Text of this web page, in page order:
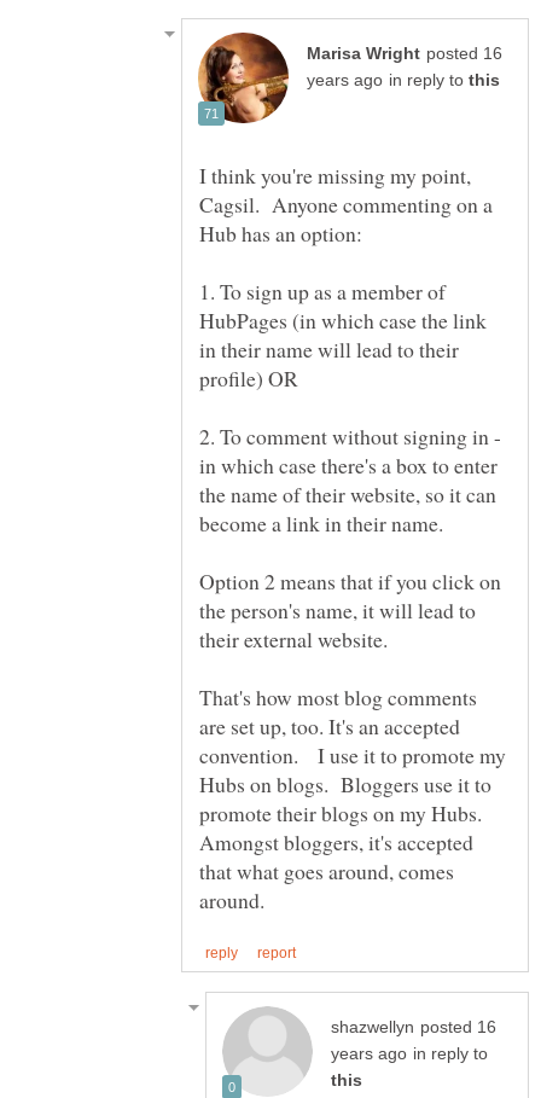
posted 16
in reply to
I think you're missing my point,
Cagsil. Anyone commenting on a
1. To sign up as a member of
HubPages (in which case the link
in their name will lead to their
2. To comment without signing in -
in which case there's a box to enter
the name of their website, so it can
Option 2 means that if you click on
the person's name, it will lead to
their external website.
That's how most blog comments
are set up, too. It's an accepted
convention. I use it to promote my
Hubs on blogs. Bloggers use it to
promote their blogs on my Hubs.
Amongst bloggers, it's accepted
that what goes around, comes
posted 16
in reply to